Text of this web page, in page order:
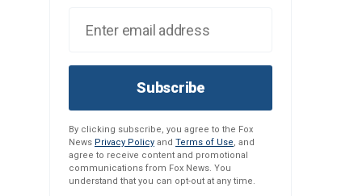
Subscribe
By clicking subscribe, you agree to the Fox
News Privacy Policy and Terms of Use, and
agree to receive content and promotional
communications from Fox News. You
understand that you can opt-out at any time.